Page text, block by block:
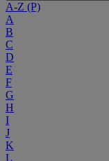
A-Z (P)
A
B
C
D
E
F
G
H
I
J
K
L